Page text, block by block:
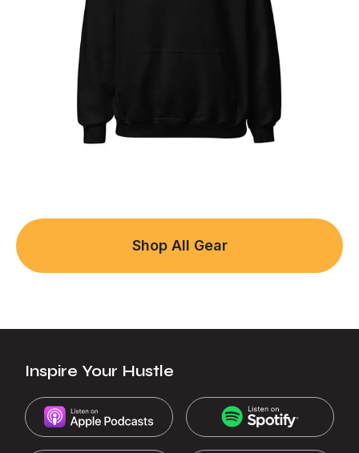
Shop All Gear
Inspire Your Hustle